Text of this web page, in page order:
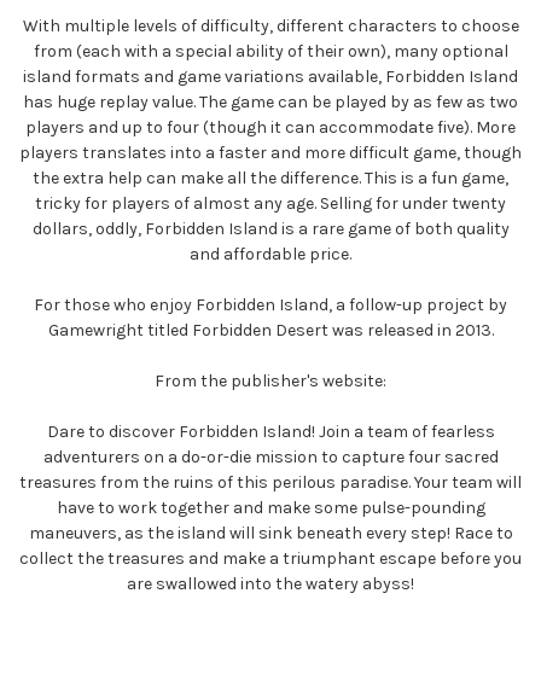
With multiple levels of difficulty, different characters to choose
from (each with a special ability of their own), many optional
island formats and game variations available, Forbidden Island
has huge replay value. The game can be played by as few as two
players and up to four (though it can accommodate five). More
players translates into a faster and more difficult game, though
the extra help can make all the difference. This is a fun game,
tricky for players of almost any age. Selling for under twenty
dollars, oddly, Forbidden Island is a rare game of both quality
and affordable price.
For those who enjoy Forbidden Island, a follow-up project by
Gamewright titled Forbidden Desert was released in 2013.
From the publisher's website:
Dare to discover Forbidden Island! Join a team of fearless
adventurers on a do-or-die mission to capture four sacred
treasures from the ruins of this perilous paradise. Your team will
have to work together and make some pulse-pounding
maneuvers, as the island will sink beneath every step! Race to
collect the treasures and make a triumphant escape before you
are swallowed into the watery abyss!